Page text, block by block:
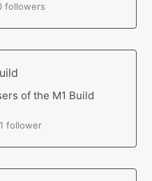
followers
of the M1 Build
1 follower